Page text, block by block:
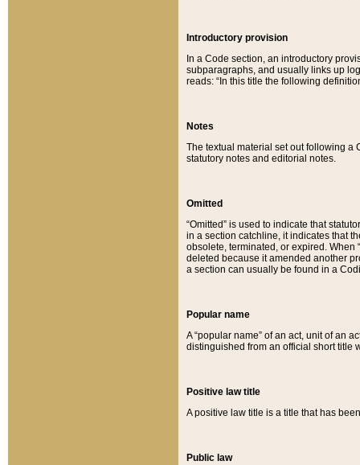
Introductory provision
In a Code section, an introductory
subparagraphs, and usually links up
reads: “In this title the following
Notes
The textual material set out following a
statutory notes and editorial notes.
Omitted
“Omitted” is used to indicate that
in a section catchline, it indicates that
obsolete, terminated, or expired. When
deleted because it amended another
a section can usually be found in a
Popular name
A “popular name” of an act, unit of an
distinguished from an official short title
Positive law title
A positive law title is a title that has
Public law